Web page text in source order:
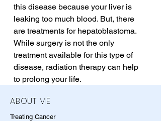
this disease because your liver is
leaking too much blood. But, there
are treatments for hepatoblastoma.
While surgery is not the only
treatment available for this type of
disease, radiation therapy can help
to prolong your life.
ABOUT ME
Treating Cancer